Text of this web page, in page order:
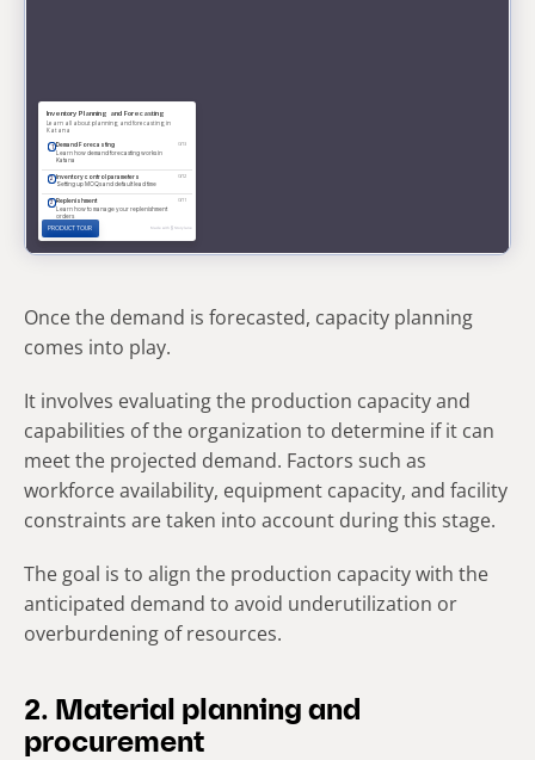
Once the demand is forecasted, capacity planning
comes into play.
It involves evaluating the production capacity and
capabilities of the organization to determine if it can
meet the projected demand. Factors such as
workforce availability, equipment capacity, and facility
constraints are taken into account during this stage.
The goal is to align the production capacity with the
anticipated demand to avoid underutilization or
overburdening of resources.
2. Material planning and
procurement